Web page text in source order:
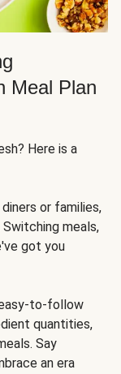
Meal Plan
Here is a
or families,
meals,
got you
to-follow
quantities,
Say
an era